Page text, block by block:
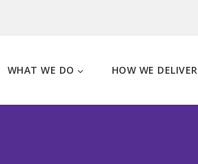
WHAT WE DO HOW WE DELIVER